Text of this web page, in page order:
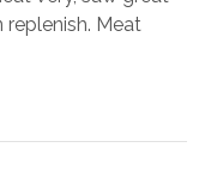
Meat